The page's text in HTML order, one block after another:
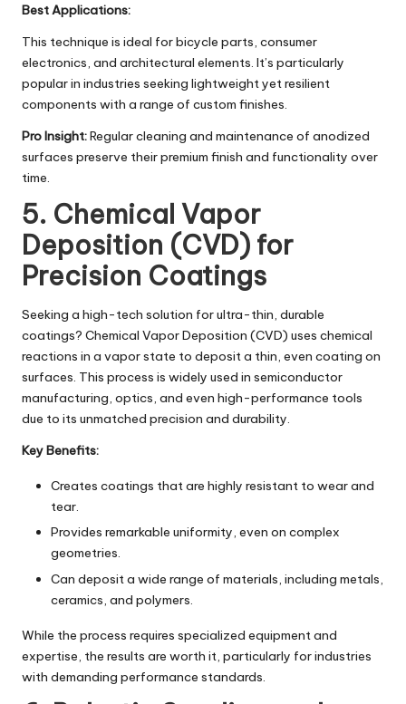
Best Applications:
This technique is ideal for bicycle parts, consumer
electronics, and architectural elements. It’s particularly
popular in industries seeking lightweight yet resilient
components with a range of custom finishes.
Pro Insight:Regular cleaning and maintenance of anodized
surfaces preserve their premium finish and functionality over
time.
5. Chemical Vapor
Deposition (CVD) for
Precision Coatings
Seeking a high-tech solution for ultra-thin, durable
coatings? Chemical Vapor Deposition (CVD) uses chemical
reactions in a vapor state to deposit a thin, even coating on
surfaces. This process is widely used in semiconductor
manufacturing, optics, and even high-performance tools
due to its unmatched precision and durability.
Key Benefits:
Creates coatings that are highly resistant to wear and
tear.
Provides remarkable uniformity, even on complex
geometries.
Can deposit a wide range of materials, including metals,
ceramics, and polymers.
While the process requires specialized equipment and
expertise, the results are worth it, particularly for industries
with demanding performance standards.